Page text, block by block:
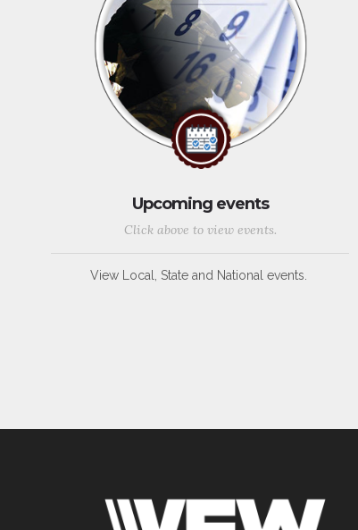
Upcoming events
Click above to view events.
View Local, State and National events.